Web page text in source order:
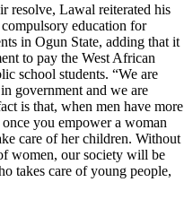
resolve, Lawal reiterated his
education for
in Ogun State, adding that it
to pay the West African
school students. “We are
government and we are
is that, when men have more
you empower a woman
care of her children. Without
women, our society will be
takes care of young people,